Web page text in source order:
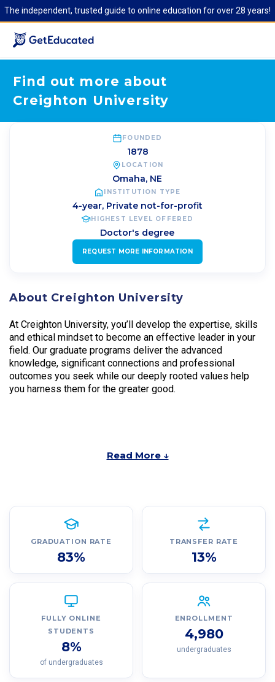
The independent, trusted guide to online education for over 28 years!
Find out more about
Creighton University
FOUNDED
1878
LOCATION
Omaha, NE
INSTITUTION TYPE
4-year, Private not-for-profit
HIGHEST LEVEL OFFERED
Doctor's degree
REQUEST MORE INFORMATION
About Creighton University
At Creighton University, you’ll develop the expertise, skills
and ethical mindset to become an effective leader in your
field. Our graduate programs deliver the advanced
knowledge, significant connections and professional
outcomes you seek while our deeply rooted values help
you harness them for the greater good.
Read More ↓
GRADUATION RATE
83%
TRANSFER RATE
13%
FULLY ONLINE
STUDENTS
8%
of undergraduates
ENROLLMENT
4,980
undergraduates